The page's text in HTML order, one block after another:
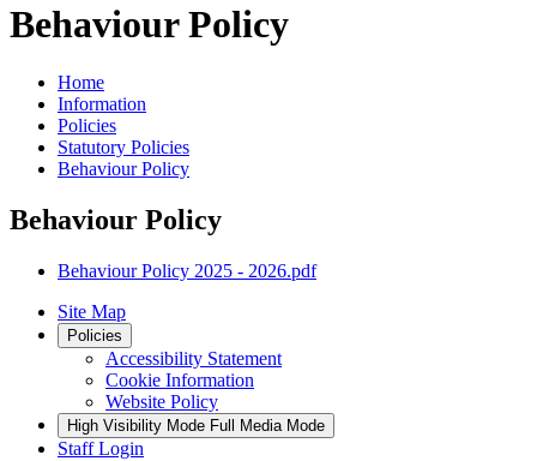
Behaviour Policy
Home
Information
Policies
Statutory Policies
Behaviour Policy
Behaviour Policy
Behaviour Policy 2025 - 2026.pdf
Site Map
Policies
Accessibility Statement
Cookie Information
Website Policy
High Visibility Mode Full Media Mode
Staff Login